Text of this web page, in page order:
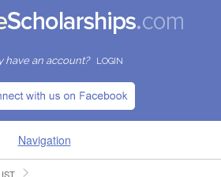
have an account? LOGIN
Navigation